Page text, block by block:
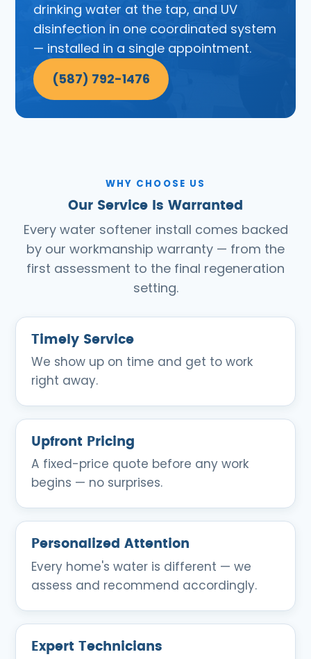
drinking water at the tap, and UV
disinfection in one coordinated system
— installed in a single appointment.
(587) 792-1476
WHY CHOOSE US
Our Service Is Warranted
Every water softener install comes backed
by our workmanship warranty — from the
first assessment to the final regeneration
setting.
Timely Service
We show up on time and get to work
right away.
Upfront Pricing
A fixed-price quote before any work
begins — no surprises.
Personalized Attention
Every home's water is different — we
assess and recommend accordingly.
Expert Technicians